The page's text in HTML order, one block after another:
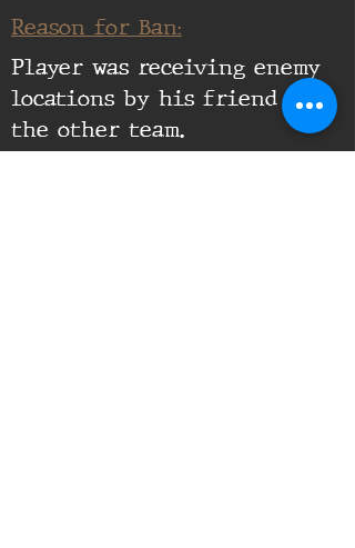
Reason for Ban:
Player was receiving enemy
locations by his friend on
the other team.